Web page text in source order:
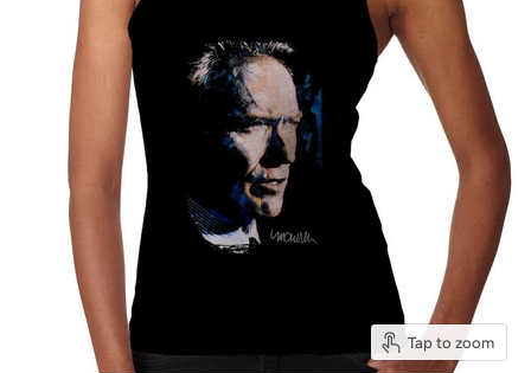
Tap to zoom